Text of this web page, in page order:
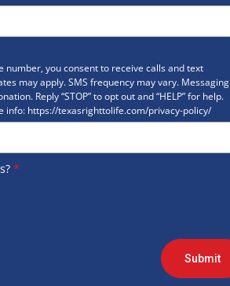
number, you consent to receive calls and text
may apply. SMS frequency may vary. Messaging
Reply “STOP” to opt out and “HELP” for help.
info: https://texasrighttolife.com/privacy-policy/
*
Submit